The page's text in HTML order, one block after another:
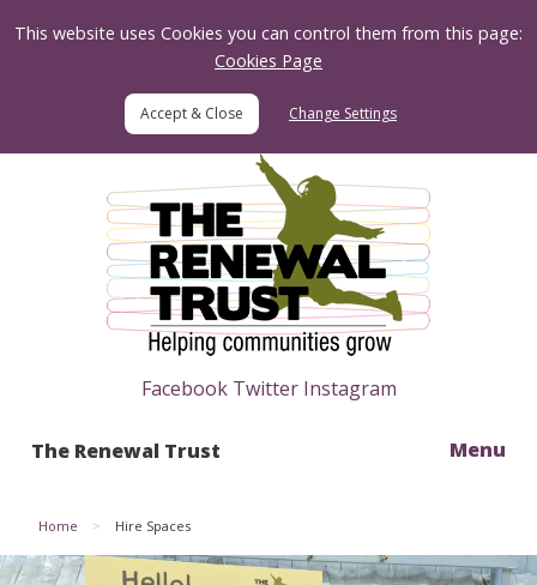
This website uses Cookies you can control them from this page:
Cookies Page
Change Settings
Facebook Twitter Instagram
The Renewal Trust Menu
Home Hire Spaces